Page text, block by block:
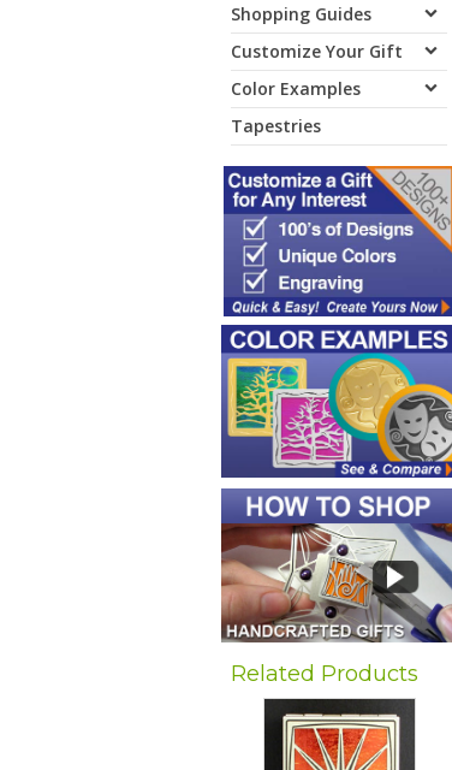
Shopping Guides
Customize Your Gift
Color Examples
Tapestries
Related Products